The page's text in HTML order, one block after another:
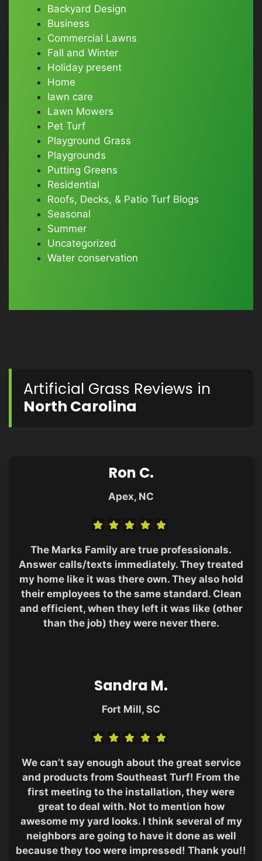
Backyard Design
Business
Commercial Lawns
Fall and Winter
Holiday present
Home
lawn care
Lawn Mowers
Pet Turf
Playground Grass
Playgrounds
Putting Greens
Residential
Roofs, Decks, & Patio Turf Blogs
Seasonal
Summer
Uncategorized
Water conservation
Artificial Grass Reviews in
North Carolina
Ron C.
Apex, NC
The Marks Family are true professionals.
Answer calls/texts immediately. They treated
my home like it was there own. They also hold
their employees to the same standard. Clean
and efficient, when they left it was like (other
than the job) they were never there.
Sandra M.
Fort Mill, SC
We can’t say enough about the great service
and products from Southeast Turf! From the
first meeting to the installation, they were
great to deal with. Not to mention how
awesome my yard looks. I think several of my
neighbors are going to have it done as well
because they too were impressed! Thank you!!